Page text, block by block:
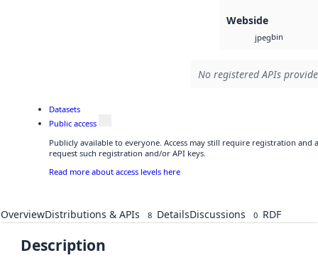
Webside
jpegbin
No registered APIs
Datasets
Public access
Publicly available to everyone. Access may still require registration and
request such registration and/or API keys.
Read more about access levels here
OverviewDistributions & APIs 8 DetailsDiscussions 0 RDF
Description